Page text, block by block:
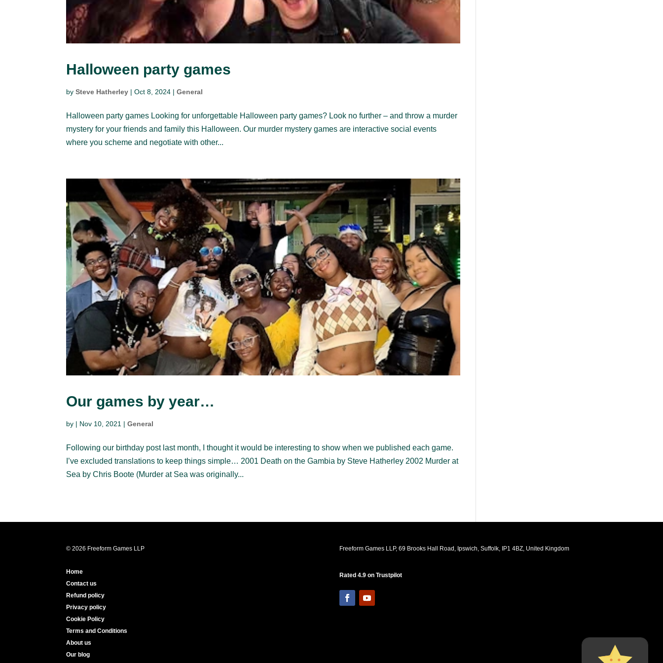
Halloween party games
bySteve Hatherley |Oct 8, 2024 |General
Halloween party games Looking for unforgettable Halloween party games? Look no further – and throw a murder
mystery for your friends and family this Halloween. Our murder mystery games are interactive social events
where you scheme and negotiate with other...
Our games by year…
by | Nov 10, 2021 |General
Following our birthday post last month, I thought it would be interesting to show when we published each game.
I’ve excluded translations to keep things simple… 2001 Death on the Gambia by Steve Hatherley 2002 Murder at
Sea by Chris Boote (Murder at Sea was originally...
© 2026 Freeform Games LLP Freeform Games LLP, 69 Brooks Hall Road, Ipswich, Suffolk, IP1 4BZ, United Kingdom
Home
Contact us
Refund policy
Privacy policy
Cookie Policy
Terms and Conditions
About us
Our blog
Rated 4.9 on Trustpilot